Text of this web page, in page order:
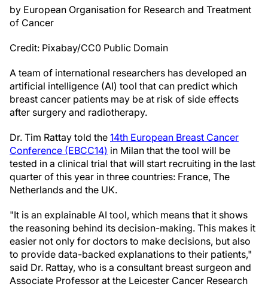
by European Organisation for Research and Treatment
of Cancer
Credit: Pixabay/CC0 Public Domain
A team of international researchers has developed an
artificial intelligence (AI) tool that can predict which
breast cancer patients may be at risk of side effects
after surgery and radiotherapy.
Dr. Tim Rattay told the 14th European Breast Cancer
Conference (EBCC14) in Milan that the tool will be
tested in a clinical trial that will start recruiting in the last
quarter of this year in three countries: France, The
Netherlands and the UK.
"It is an explainable AI tool, which means that it shows
the reasoning behind its decision-making. This makes it
easier not only for doctors to make decisions, but also
to provide data-backed explanations to their patients,"
said Dr. Rattay, who is a consultant breast surgeon and
Associate Professor at the Leicester Cancer Research